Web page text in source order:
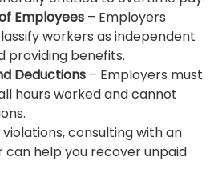
Employees – Employers
workers as independent
providing benefits.
Deductions – Employers must
hours worked and cannot
consulting with an
help you recover unpaid